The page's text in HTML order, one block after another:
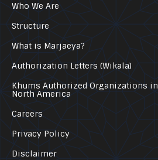
Who We Are
Structure
What is Marjaeya?
Authorization Letters (Wikala)
Khums Authorized Organizations in
North America
Careers
Privacy Policy
Disclaimer